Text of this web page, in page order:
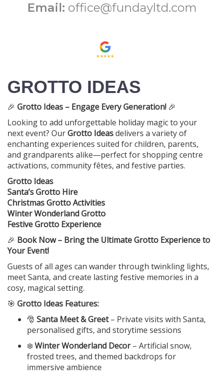
Email: office@fundayltd.com
GROTTO IDEAS
🎉 Grotto Ideas – Engage Every Generation! 🎉
Looking to add unforgettable holiday magic to your
next event? OurGrotto Ideasdelivers a variety of
enchanting experiences suited for children, parents,
and grandparents alike—perfect for shopping centre
activations, community fêtes, and festive parties.
Grotto Ideas
Santa’s Grotto Hire
Christmas Grotto Activities
Winter Wonderland Grotto
Festive Grotto Experience
🎉 Book Now – Bring the Ultimate Grotto Experience to
Your Event!
Guests of all ages can wander through twinkling lights,
meet Santa, and create lasting festive memories in a
cosy, magical setting.
🎯 Grotto Ideas Features:
🎅 Santa Meet & Greet– Private visits with Santa,
personalised gifts, and storytime sessions
❄️Winter Wonderland Decor– Artificial snow,
frosted trees, and themed backdrops for
immersive ambience